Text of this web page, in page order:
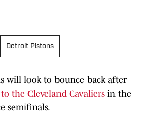
Detroit Pistons
will look to bounce back after
the Cleveland Cavaliers in the
semifinals.